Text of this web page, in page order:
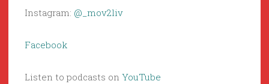
Instagram: @_mov2liv
Facebook
Listen to podcasts on YouTube